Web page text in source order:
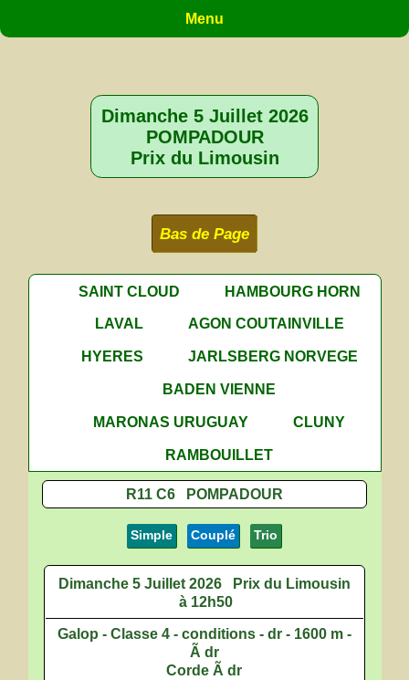
Menu
Dimanche 5 Juillet 2026
POMPADOUR
Prix du Limousin
Bas de Page
SAINT CLOUD
HAMBOURG HORN
LAVAL
AGON COUTAINVILLE
HYERES
JARLSBERG NORVEGE
BADEN VIENNE
MARONAS URUGUAY
CLUNY
RAMBOUILLET
R11 C6 POMPADOUR
Simple Couplé Trio
Dimanche 5 Juillet 2026
Prix du Limousin
à 12h50
Galop - Classe 4 - conditions - dr - 1600 m -
Ã dr
Corde Ã dr